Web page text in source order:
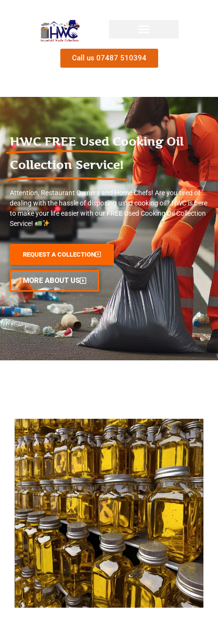
Call us 07487 510394
HWC FREE Used Cooking Oil
Collection Service!
Attention, Restaurant Owners and Home Chefs! Are you tired of
dealing with the hassle of disposing used cooking oil? HWC is here
to make your life easier with our FREE Used Cooking Oil Collection
Service!
REQUEST A COLLECTION
MORE ABOUT US